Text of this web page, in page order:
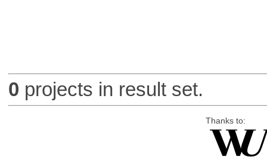
0 projects in result set.
Thanks to: